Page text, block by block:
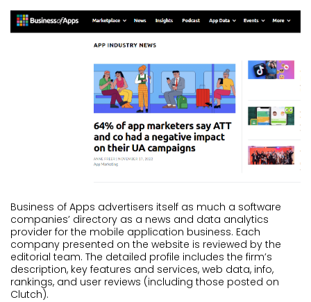
Business of Apps advertisers itself as much a software
companies’ directory as a news and data analytics
provider for the mobile application business. Each
company presented on the website is reviewed by the
editorial team. The detailed profile includes the firm’s
description, key features and services, web data, info,
rankings, and user reviews (including those posted on
Clutch).